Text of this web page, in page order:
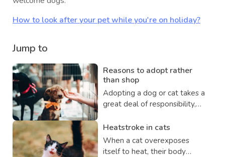
How to look after your pet while you're on holiday?
Jump to
Reasons to adopt rather
than shop
Adopting a dog or cat takes a
great deal of responsibility,
thing: You will save the pet's
life and will help to ensure
that it remains healthy and
Heatstroke in cats
When a cat overexposes
itself to heat, their body